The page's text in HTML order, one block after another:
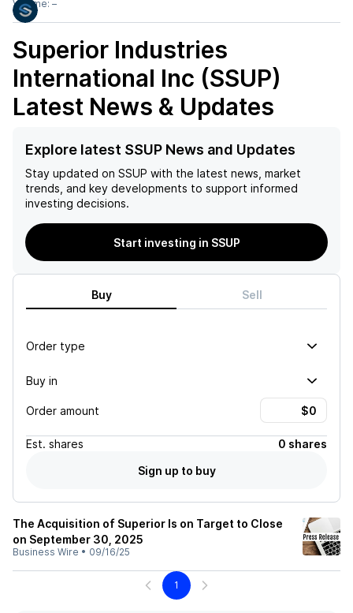
Volume: –
Superior Industries
International Inc (SSUP)
Latest News & Updates
Explore latest SSUP News and Updates
Stay updated on SSUP with the latest news, market
trends, and key developments to support informed
investing decisions.
Start investing in SSUP
Buy Sell
Order type
Buy in
Order amount
Est. shares
0 shares
Sign up to buy
The Acquisition of Superior Is on Target to Close
on September 30, 2025
Business Wire • 09/16/25
1